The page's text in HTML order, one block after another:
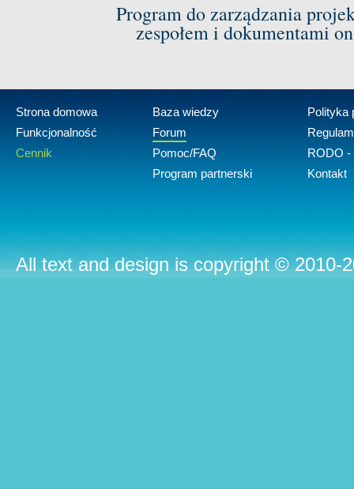
Program do zarządzania
zespołem i dokumentami
Strona domowa
Funkcjonalność
Cennik
Baza wiedzy
Forum
Pomoc/FAQ
Program partnerski
Polityka
RODO -
Kontakt
All text and design is copyright © 2010-